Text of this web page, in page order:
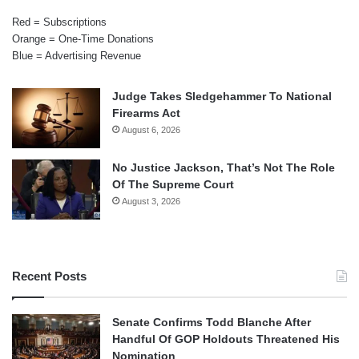
Red = Subscriptions
Orange = One-Time Donations
Blue = Advertising Revenue
Judge Takes Sledgehammer To National
Firearms Act
August 6, 2026
No Justice Jackson, That’s Not The Role
Of The Supreme Court
August 3, 2026
Recent Posts
Senate Confirms Todd Blanche After
Handful Of GOP Holdouts Threatened His
Nomination